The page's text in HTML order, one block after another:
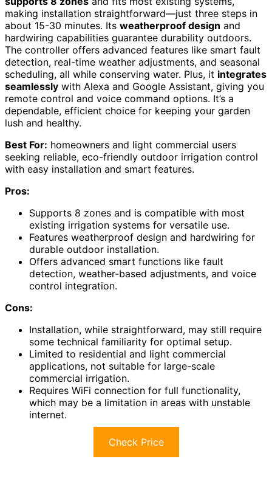
making installation straightforward—just three steps in
about 15-30 minutes. Its weatherproof design and
hardwiring capabilities guarantee durability outdoors.
The controller offers advanced features like smart fault
detection, real-time weather adjustments, and seasonal
scheduling, all while conserving water. Plus, it integrates
seamlessly with Alexa and Google Assistant, giving you
remote control and voice command options. It’s a
dependable, efficient choice for keeping your garden
lush and healthy.
Best For: homeowners and light commercial users
seeking reliable, eco-friendly outdoor irrigation control
with easy installation and smart features.
Pros:
Supports 8 zones and is compatible with most
existing irrigation systems for versatile use.
Features weatherproof design and hardwiring for
durable outdoor installation.
Offers advanced smart functions like fault
detection, weather-based adjustments, and voice
control integration.
Cons:
Installation, while straightforward, may still require
some technical familiarity for optimal setup.
Limited to residential and light commercial
applications, not suitable for large-scale
commercial irrigation.
Requires WiFi connection for full functionality,
which may be a limitation in areas with unstable
internet.
Check Price